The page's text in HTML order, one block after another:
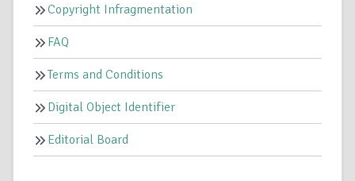
Copyright Infragmentation
FAQ
Terms and Conditions
Digital Object Identifier
Editorial Board